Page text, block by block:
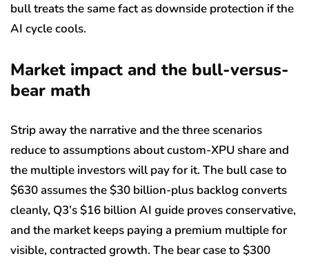
bull treats the same fact as downside protection if the
AI cycle cools.
Market impact and the bull-versus-
bear math
Strip away the narrative and the three scenarios
reduce to assumptions about custom-XPU share and
the multiple investors will pay for it. The bull case to
$630 assumes the $30 billion-plus backlog converts
cleanly, Q3’s $16 billion AI guide proves conservative,
and the market keeps paying a premium multiple for
visible, contracted growth. The bear case to $300